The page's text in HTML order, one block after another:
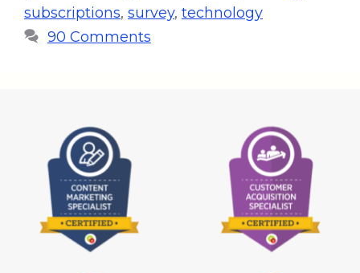
subscriptions, survey, technology
90 Comments